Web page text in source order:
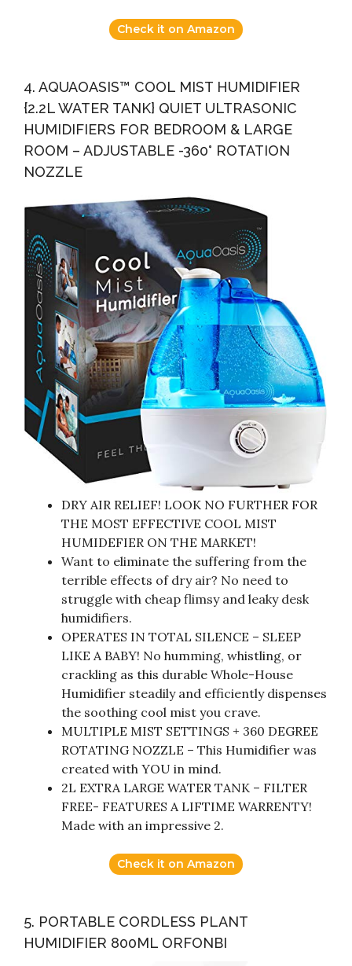
Check it on Amazon
4. AQUAOASIS™ COOL MIST HUMIDIFIER
{2.2L WATER TANK} QUIET ULTRASONIC
HUMIDIFIERS FOR BEDROOM & LARGE
ROOM – ADJUSTABLE -360° ROTATION
NOZZLE
DRY AIR RELIEF! LOOK NO FURTHER FOR
THE MOST EFFECTIVE COOL MIST
HUMIDEFIER ON THE MARKET!
Want to eliminate the suffering from the
terrible effects of dry air? No need to
struggle with cheap flimsy and leaky desk
humidifiers.
OPERATES IN TOTAL SILENCE – SLEEP
LIKE A BABY! No humming, whistling, or
crackling as this durable Whole-House
Humidifier steadily and efficiently dispenses
the soothing cool mist you crave.
MULTIPLE MIST SETTINGS + 360 DEGREE
ROTATING NOZZLE – This Humidifier was
created with YOU in mind.
2L EXTRA LARGE WATER TANK – FILTER
FREE- FEATURES A LIFTIME WARRENTY!
Made with an impressive 2.
Check it on Amazon
5. PORTABLE CORDLESS PLANT
HUMIDIFIER 800ML ORFONBI